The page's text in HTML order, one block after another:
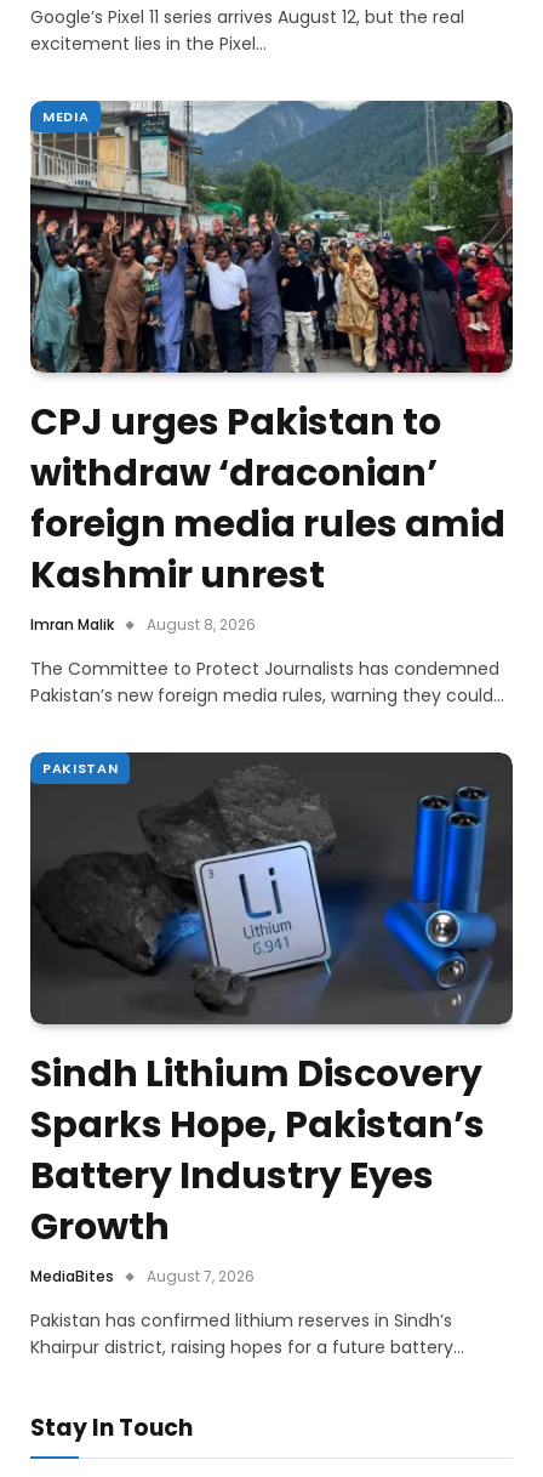
Google’s Pixel 11 series arrives August 12, but the real
excitement lies in the Pixel…
MEDIA
CPJ urges Pakistan to
withdraw ‘draconian’
foreign media rules amid
Kashmir unrest
Imran Malik August 8, 2026
The Committee to Protect Journalists has condemned
Pakistan’s new foreign media rules, warning they could…
PAKISTAN
Sindh Lithium Discovery
Sparks Hope, Pakistan’s
Battery Industry Eyes
Growth
MediaBites August 7, 2026
Pakistan has confirmed lithium reserves in Sindh’s
Khairpur district, raising hopes for a future battery…
Stay In Touch